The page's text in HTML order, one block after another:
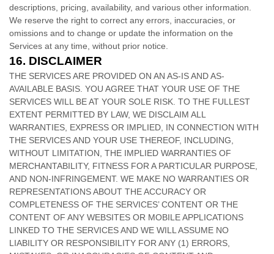
descriptions, pricing, availability, and various other information.
We reserve the right to correct any errors, inaccuracies, or
omissions and to change or update the information on the
Services at any time, without prior notice.
16. DISCLAIMER
THE SERVICES ARE PROVIDED ON AN AS-IS AND AS-
AVAILABLE BASIS. YOU AGREE THAT YOUR USE OF THE
SERVICES WILL BE AT YOUR SOLE RISK. TO THE FULLEST
EXTENT PERMITTED BY LAW, WE DISCLAIM ALL
WARRANTIES, EXPRESS OR IMPLIED, IN CONNECTION WITH
THE SERVICES AND YOUR USE THEREOF, INCLUDING,
WITHOUT LIMITATION, THE IMPLIED WARRANTIES OF
MERCHANTABILITY, FITNESS FOR A PARTICULAR PURPOSE,
AND NON-INFRINGEMENT. WE MAKE NO WARRANTIES OR
REPRESENTATIONS ABOUT THE ACCURACY OR
COMPLETENESS OF THE SERVICES’ CONTENT OR THE
CONTENT OF ANY WEBSITES OR MOBILE APPLICATIONS
LINKED TO THE SERVICES AND WE WILL ASSUME NO
LIABILITY OR RESPONSIBILITY FOR ANY (1) ERRORS,